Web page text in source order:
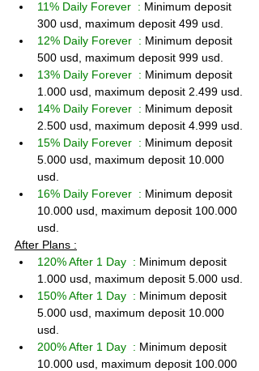
11% Daily Forever  : Minimum deposit
300 usd, maximum deposit 499 usd.
12% Daily Forever  : Minimum deposit
500 usd, maximum deposit 999 usd.
13% Daily Forever  : Minimum deposit
1.000 usd, maximum deposit 2.499 usd.
14% Daily Forever  : Minimum deposit
2.500 usd, maximum deposit 4.999 usd.
15% Daily Forever  : Minimum deposit
5.000 usd, maximum deposit 10.000
usd.
16% Daily Forever  : Minimum deposit
10.000 usd, maximum deposit 100.000
usd.
After Plans :
120% After 1 Day  : Minimum deposit
1.000 usd, maximum deposit 5.000 usd.
150% After 1 Day  : Minimum deposit
5.000 usd, maximum deposit 10.000
usd.
200% After 1 Day  : Minimum deposit
10.000 usd, maximum deposit 100.000